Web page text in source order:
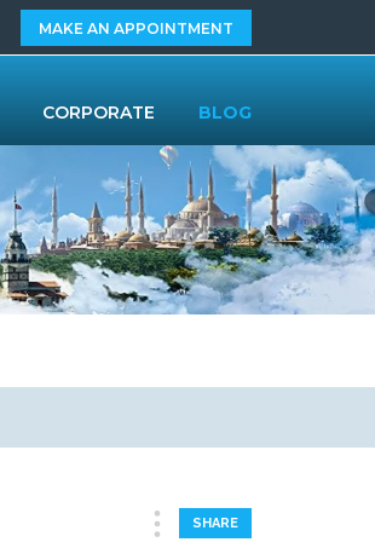
SHARE
MAKE AN APPOINTMENT
CORPORATE BLOG